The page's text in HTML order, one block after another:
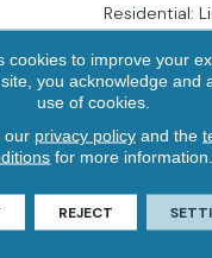
Residential:
Lifetime,
Years
Crafted From
White Oak,
Collection
Developed
Beauty Of All
Homes And
cookies to improve your
you acknowledge and
use of cookies.
our privacy policyand the
for more information.
REJECT